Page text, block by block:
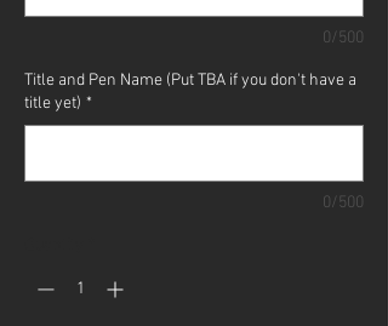
0/500
Title and Pen Name (Put TBA if you don't have a
title yet) *
0/500